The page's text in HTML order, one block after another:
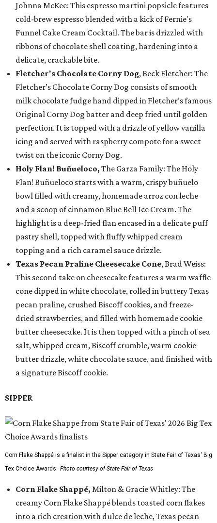
Johnna McKee: This espresso martini popsicle features
cold-brew espresso blended with a kick of Fernie's
Funnel Cake Cream Cocktail. The bar is drizzled with
ribbons of chocolate shell coating, hardening into a
delicate, crackable bite.
Fletcher's Chocolate Corny Dog, Beck Fletcher: The
Fletcher’s Chocolate Corny Dog consists of smooth
milk chocolate fudge hand dipped in Fletcher’s famous
Original Corny Dog batter and deep fried until golden
perfection. It is topped with a drizzle of yellow vanilla
icing and served with raspberry compote for a sweet
twist on the iconic Corny Dog.
Holy Flan! Buñueloco, The Garza Family: The Holy
Flan! Buñueloco starts with a warm, crispy buñuelo
bowl filled with creamy, homemade arroz con leche
and a scoop of cinnamon Blue Bell Ice Cream. The
highlight is a deep-fried flan encased in a delicate puff
pastry shell, topped with fluffy whipped cream
topping and a rich caramel sauce drizzle.
Texas Pecan Praline Cheesecake Cone, Brad Weiss:
This second take on cheesecake features a warm waffle
cone dipped in white chocolate, rolled in buttery Texas
pecan praline, crushed Biscoff cookies, and freeze-
dried strawberries, and filled with homemade cookie
butter cheesecake. It is then topped with a pinch of sea
salt, whipped cream, Biscoff crumble, warm cookie
butter drizzle, white chocolate sauce, and finished with
a signature Biscoff cookie.
SIPPER
Corn Flake Shappé is a finalist in the Sipper category in State Fair of Texas' Big
Tex Choice Awards. Photo courtesy of State Fair of Texas
Corn Flake Shappé, Milton & Gracie Whitley: The
creamy Corn Flake Shappé blends toasted corn flakes
into a rich creation with dulce de leche, Texas pecan